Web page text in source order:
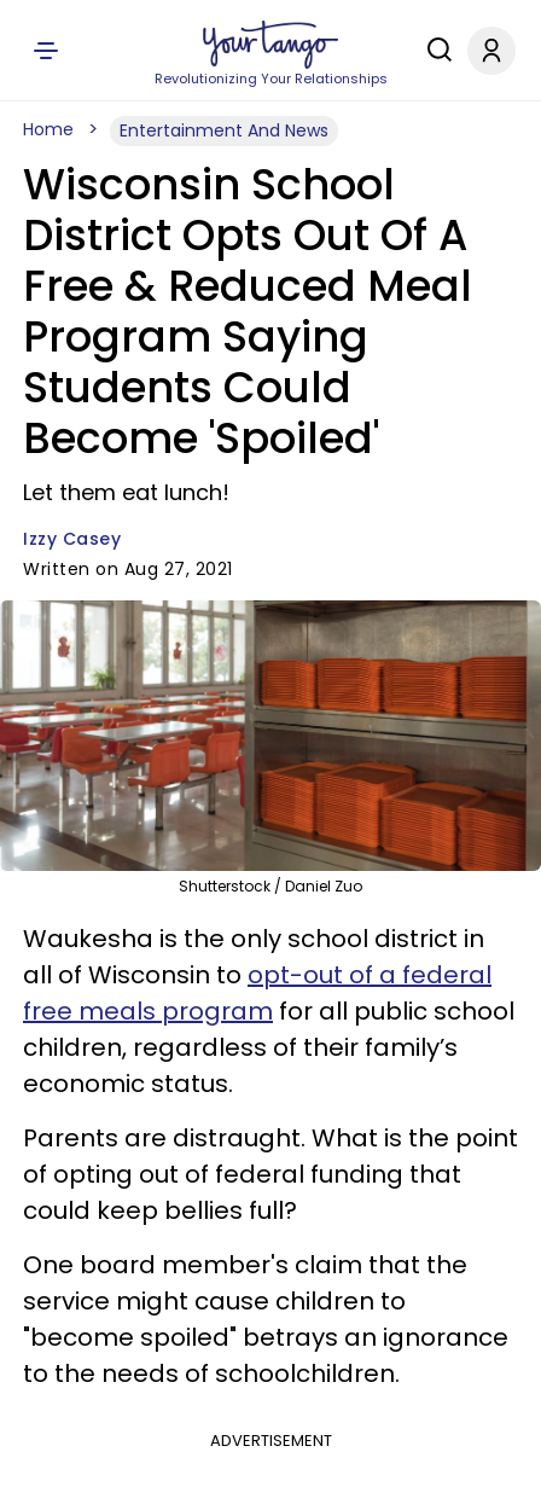
Revolutionizing Your Relationships
Home Entertainment And News
Wisconsin School
District Opts Out Of A
Free & Reduced Meal
Program Saying
Students Could
Become 'Spoiled'
Let them eat lunch!
Izzy Casey
Written on Aug 27, 2021
Shutterstock / Daniel Zuo
Waukesha is the only school district in
all of Wisconsin to opt-out of a federal
free meals program for all public school
children, regardless of their family’s
economic status.
Parents are distraught. What is the point
of opting out of federal funding that
could keep bellies full?
One board member's claim that the
service might cause children to
"become spoiled" betrays an ignorance
to the needs of schoolchildren.
ADVERTISEMENT